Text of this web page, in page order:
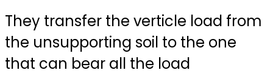
They transfer the verticle load from
the unsupporting soil to the one
that can bear all the load